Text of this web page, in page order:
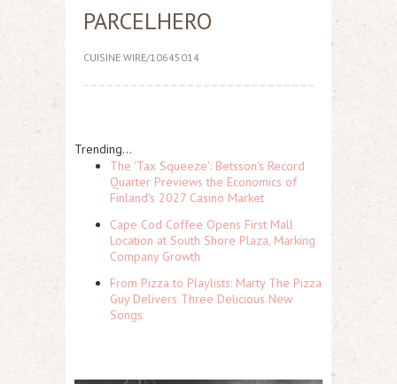
PARCELHERO
CUISINE WIRE/10645014
Trending...
The 'Tax Squeeze': Betsson's Record
Quarter Previews the Economics of
Finland's 2027 Casino Market
Cape Cod Coffee Opens First Mall
Location at South Shore Plaza, Marking
Company Growth
From Pizza to Playlists: Marty The Pizza
Guy Delivers Three Delicious New
Songs